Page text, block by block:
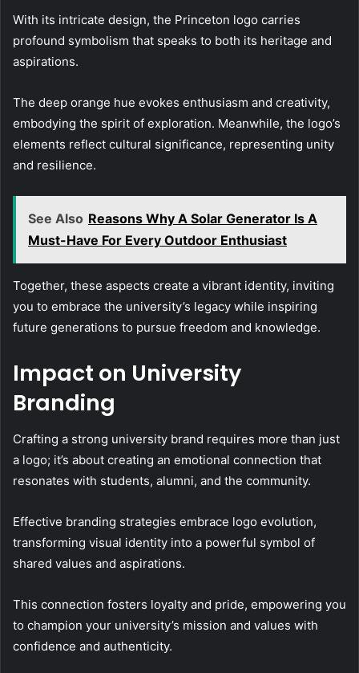
With its intricate design, the Princeton logo carries
profound symbolism that speaks to both its heritage and
aspirations.
The deep orange hue evokes enthusiasm and creativity,
embodying the spirit of exploration. Meanwhile, the logo’s
elements reflect cultural significance, representing unity
and resilience.
See Also Reasons Why A Solar Generator Is A
Must-Have For Every Outdoor Enthusiast
Together, these aspects create a vibrant identity, inviting
you to embrace the university’s legacy while inspiring
future generations to pursue freedom and knowledge.
Impact on University
Branding
Crafting a strong university brand requires more than just
a logo; it’s about creating an emotional connection that
resonates with students, alumni, and the community.
Effective branding strategies embrace logo evolution,
transforming visual identity into a powerful symbol of
shared values and aspirations.
This connection fosters loyalty and pride, empowering you
to champion your university’s mission and values with
confidence and authenticity.